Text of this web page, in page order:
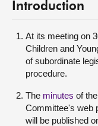
Introduction
At its meeting on
Children and
of subordinate
procedure.
The minutes of
Committee's web
will be published